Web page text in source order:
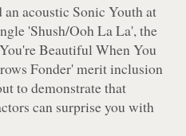
acoustic Sonic Youth at
'Shush/Ooh La La', the
Beautiful When You
Fonder' merit inclusion
to demonstrate that
can surprise you with